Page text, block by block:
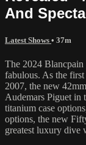
And
Latest Shows • 37m
The 2024
fabulous. As the
2007, the new
Audemars Piguet in
titanium case
options, the new
greatest luxury dive